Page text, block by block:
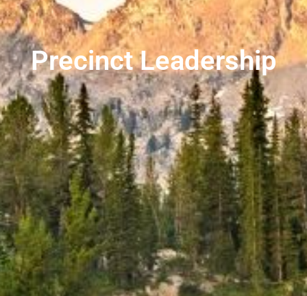
Precinct Leadership